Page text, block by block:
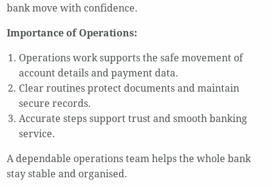
bank move with confidence.
Importance of Operations:
Operations work supports the safe movement of
account details and payment data.
Clear routines protect documents and maintain
secure records.
Accurate steps support trust and smooth banking
service.
A dependable operations team helps the whole bank
stay stable and organised.